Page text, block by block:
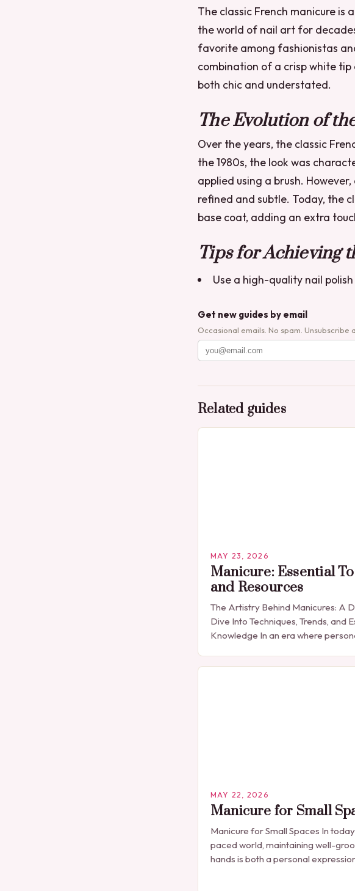
The classic French manicure is
the world of nail art for
favorite among fashionistas
combination of a crisp white
both chic and understated.
The Evolution of
Over the years, the classic
the 1980s, the look was
applied using a brush.
refined and subtle. Today, the
base coat, adding an extra
Tips for Achieving
Use a high-quality nail
Get new guides by email
Occasional emails. No spam. Unsubscribe
Related guides
MAY 23, 2026
Manicure: Essential
and Resources
The Artistry Behind Manicures: A
Dive Into Techniques, Trends, and
Knowledge In an era where
detail, manicures have emerged
MAY 22, 2026
Manicure for Small
Manicure for Small Spaces In
paced world, maintaining well-
hands is both a personal